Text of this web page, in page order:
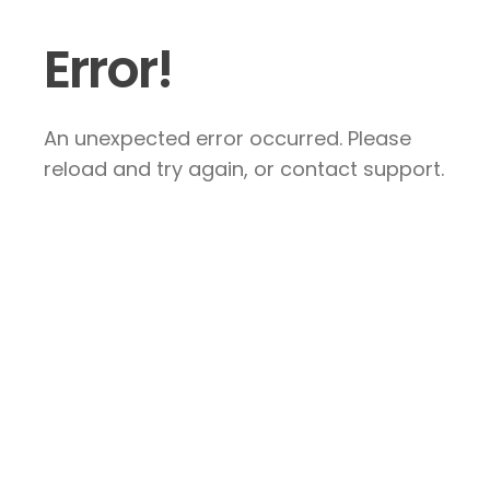
Error!
An unexpected error occurred. Please
reload and try again, or contact support.